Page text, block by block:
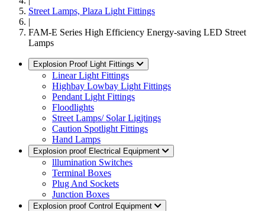
Street Lamps, Plaza Light Fittings
|
FAM-E Series High Efficiency Energy-saving LED Street
Lamps
Explosion Proof Light Fittings
Linear Light Fittings
Highbay Lowbay Light Fittings
Pendant Light Fittings
Floodlights
Street Lamps/ Solar Ligjtings
Caution Spotlight Fittings
Hand Lamps
Explosion proof Electrical Equipment
lllumination Switches
Terminal Boxes
Plug And Sockets
Junction Boxes
Explosion proof Control Equipment